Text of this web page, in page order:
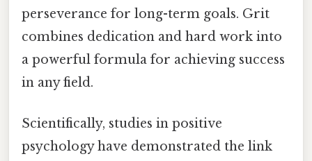
perseverance for long-term goals. Grit
combines dedication and hard work into
a powerful formula for achieving success
in any field.
Scientifically, studies in positive
psychology have demonstrated the link